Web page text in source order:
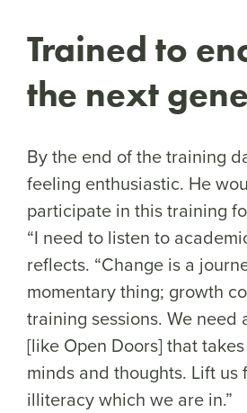
Trained to
the next
By the end of the training
feeling enthusiastic. He
participate in this training
“I need to listen to
reflects. “Change is a
momentary thing; growth
training sessions. We need
[like Open Doors] that
minds and thoughts. Lift us
illiteracy which we are in.”